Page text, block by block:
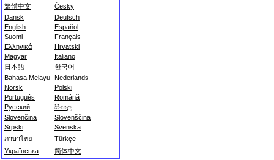
繁體中文
Česky
Dansk
Deutsch
English
Español
Suomi
Français
Ελληνικά
Hrvatski
Magyar
Italiano
日本語
한국어
Bahasa Melayu Nederlands
Norsk
Polski
Português
Română
Русский
සිංහල
Slovenčina
Slovenščina
Srpski
Svenska
ภาษาไทย
Türkçe
Українська
简体中文